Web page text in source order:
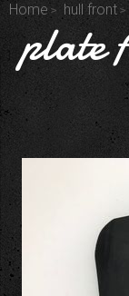
Home
hull front
plate